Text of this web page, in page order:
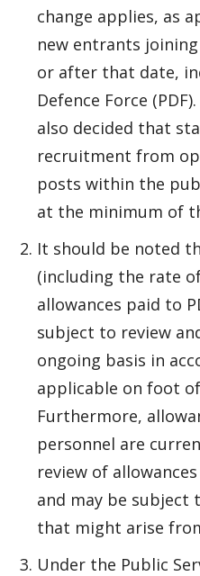
change applies, as
new entrants
or after that date,
Defence Force
also decided that
recruitment from
posts within the
at the minimum of
It should be noted
(including the rate
allowances paid to
subject to review
ongoing basis in
applicable on foot
Furthermore,
personnel are
review of
and may be subject
that might arise
Under the Public